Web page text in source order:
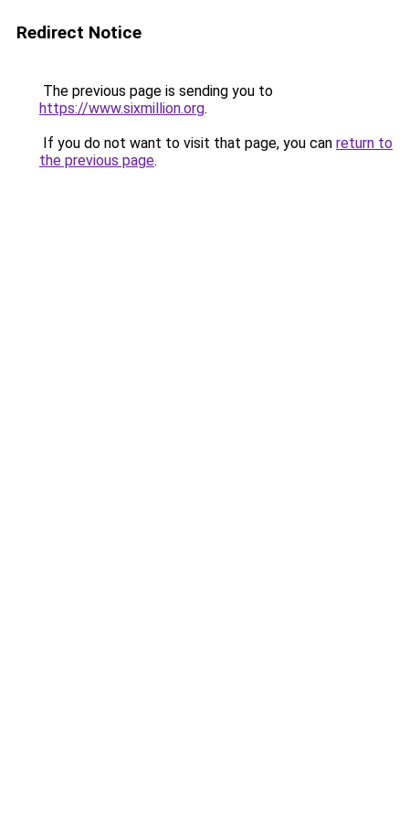
Redirect Notice
The previous page is sending you to
https://www.sixmillion.org.
If you do not want to visit that page, you can return to
the previous page.